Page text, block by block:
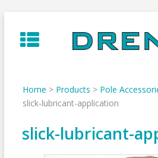
to
content
Home > Products > Pole
slick-lubricant-application
slick-lubricant-